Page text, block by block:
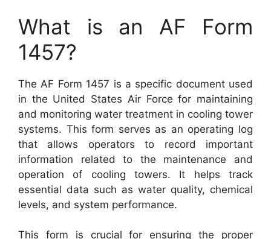
What is an AF Form
1457?
The AF Form 1457 is a specific document used
in the United States Air Force for maintaining
and monitoring water treatment in cooling tower
systems. This form serves as an operating log
that allows operators to record important
information related to the maintenance and
operation of cooling towers. It helps track
essential data such as water quality, chemical
levels, and system performance.
This form is crucial for ensuring the proper